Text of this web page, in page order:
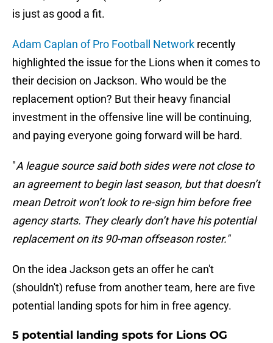
is just as good a fit.
Adam Caplan of Pro Football Network recently
highlighted the issue for the Lions when it comes to
their decision on Jackson. Who would be the
replacement option? But their heavy financial
investment in the offensive line will be continuing,
and paying everyone going forward will be hard.
"A league source said both sides were not close to
an agreement to begin last season, but that doesn’t
mean Detroit won’t look to re-sign him before free
agency starts. They clearly don’t have his potential
replacement on its 90-man offseason roster."
On the idea Jackson gets an offer he can't
(shouldn't) refuse from another team, here are five
potential landing spots for him in free agency.
5 potential landing spots for Lions OG